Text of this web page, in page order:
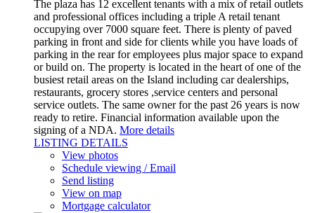
The plaza has 12 excellent tenants with a mix of retail outlets
and professional offices including a triple A retail tenant
occupying over 7000 square feet. There is plenty of paved
parking in front and side for clients while you have loads of
parking in the rear for employees plus major space to expand
or build on. The property is located in the heart of one of the
busiest retail areas on the Island including car dealerships,
restaurants, grocery stores ,service centers and personal
service outlets. The same owner for the past 26 years is now
ready to retire. Financial information available upon the
signing of a NDA. More details
LISTING DETAILS
View photos
Schedule viewing / Email
Send listing
View on map
Mortgage calculator